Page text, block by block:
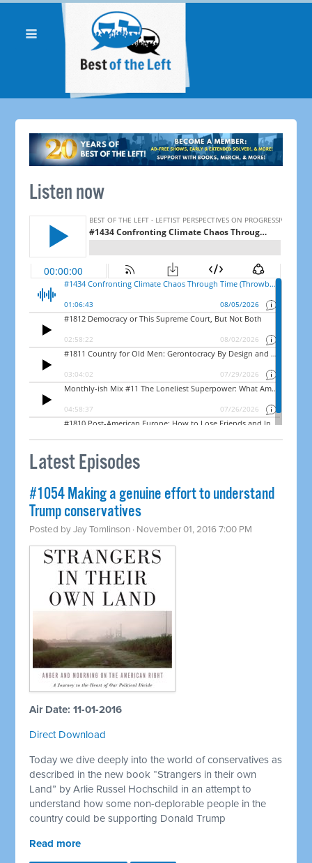
Listen now
Latest Episodes
#1054 Making a genuine effort to understand
Trump conservatives
Posted byJay Tomlinson · November 01, 2016 7:00 PM
Air Date: 11-01-2016
Direct Download
Today we dive deeply into the world of conservatives as
described in the new book “Strangers in their own
Land” by Arlie Russel Hochschild in an attempt to
understand how some non-deplorable people in the
country could be supporting Donald Trump
Read more